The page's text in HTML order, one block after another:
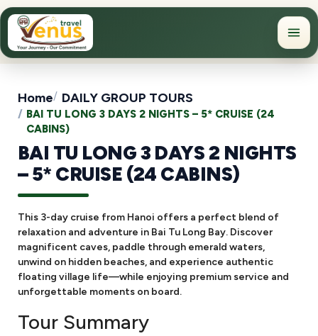
Home DAILY GROUP TOURS
BAI TU LONG 3 DAYS 2 NIGHTS – 5* CRUISE (24
CABINS)
BAI TU LONG 3 DAYS 2 NIGHTS
– 5* CRUISE (24 CABINS)
This 3-day cruise from Hanoi offers a perfect blend of
relaxation and adventure in Bai Tu Long Bay. Discover
magnificent caves, paddle through emerald waters,
unwind on hidden beaches, and experience authentic
floating village life—while enjoying premium service and
unforgettable moments on board.
Tour Summary